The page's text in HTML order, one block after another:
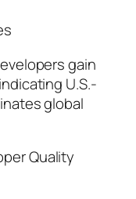
gain
U.S.-
global
Quality